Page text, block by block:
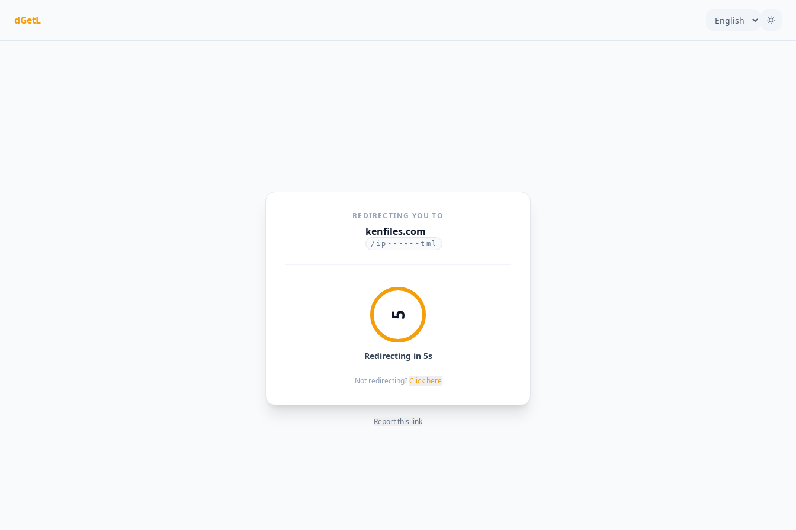
dGetL
REDIRECTING YOU TO
kenfiles.com
/ip••••••tml
5
Redirecting in 5s
Not redirecting? Click here
Report this link